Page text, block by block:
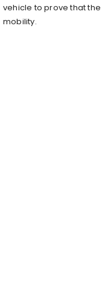
vehicle to prove that
mobility.